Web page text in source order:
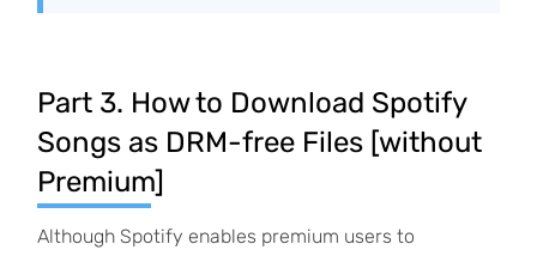
Part 3. How to Download Spotify
Songs as DRM-free Files [without
Premium]
Although Spotify enables premium users to